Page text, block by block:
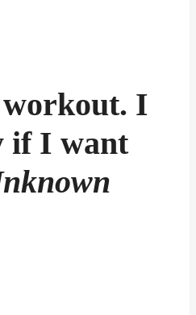
workout. I
if I want